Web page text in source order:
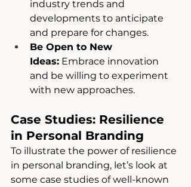
industry trends and
developments to anticipate
and prepare for changes.
Be Open to New
Ideas: Embrace innovation
and be willing to experiment
with new approaches.
Case Studies: Resilience
in Personal Branding
To illustrate the power of resilience
in personal branding, let’s look at
some case studies of well-known